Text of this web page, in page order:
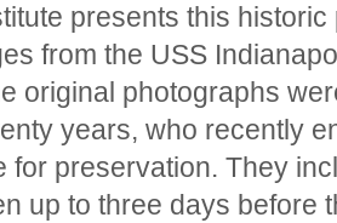
presents this historic
from the USS
original photographs
years, who recently
for preservation. They
up to three days before